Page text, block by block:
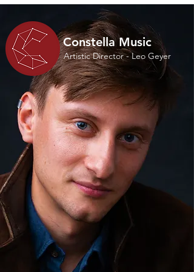
Constella Music
Artistic Director - Leo Geyer